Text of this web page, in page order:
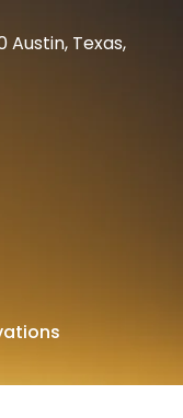
Austin, Texas,